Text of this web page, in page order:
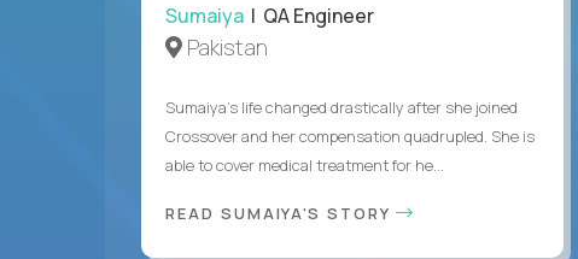
Sumaiya | QA Engineer
Pakistan
Sumaiya’s life changed drastically after she joined
Crossover and her compensation quadrupled. She is
able to cover medical treatment for he...
READ SUMAIYA'S STORY